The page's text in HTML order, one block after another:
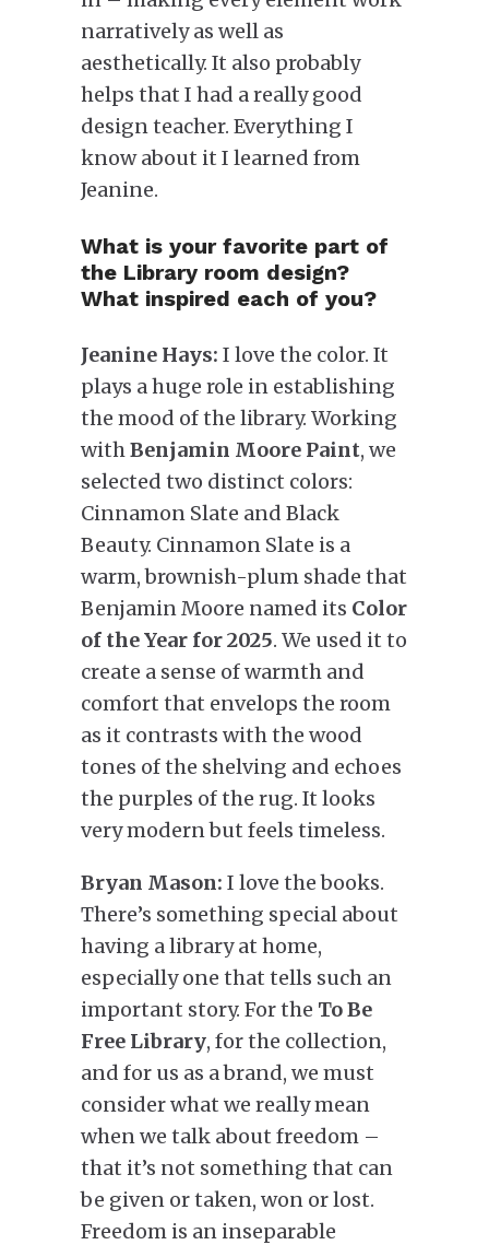
narratively as well as
aesthetically. It also probably
helps that I had a really good
design teacher. Everything I
know about it I learned from
Jeanine.
What is your favorite part of
the Library room design?
What inspired each of you?
Jeanine Hays: I love the color. It
plays a huge role in establishing
the mood of the library. Working
withBenjamin Moore Paint, we
selected two distinct colors:
Cinnamon Slate and Black
Beauty. Cinnamon Slate is a
warm, brownish-plum shade that
Benjamin Moore named its Color
of the Year for 2025. We used it to
create a sense of warmth and
comfort that envelops the room
as it contrasts with the wood
tones of the shelving and echoes
the purples of the rug. It looks
very modern but feels timeless.
Bryan Mason: I love the books.
There’s something special about
having a library at home,
especially one that tells such an
important story. For the To Be
Free Library, for the collection,
and for us as a brand, we must
consider what we really mean
when we talk about freedom –
that it’s not something that can
be given or taken, won or lost.
Freedom is an inseparable